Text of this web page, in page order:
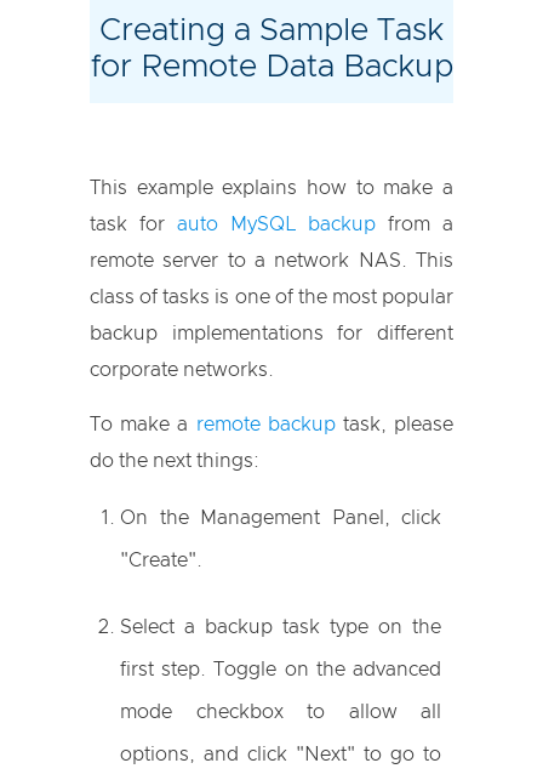
Creating a Sample Task
for Remote Data Backup
This example explains how to make a
task for auto MySQL backup from a
remote server to a network NAS. This
class of tasks is one of the most popular
backup implementations for different
corporate networks.
To make a remote backuptask, please
do the next things:
On the Management Panel, click
"Create".
Select a backup task type on the
first step. Toggle on the advanced
mode checkbox to allow all
options, and click "Next" to go to